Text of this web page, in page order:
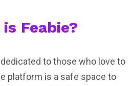
Feabie?
to those who love to
platform is a safe space to